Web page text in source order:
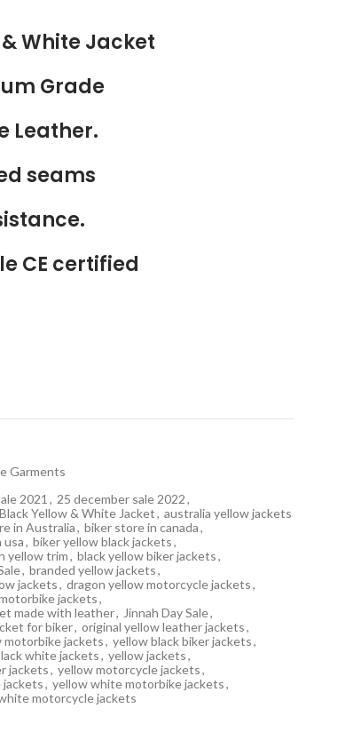
White Jacket
Grade
Leather.
seams
CE certified
Garments
2021, 25 december sale 2022,
Yellow & White Jacket, australia yellow jackets
in Australia, biker store in canada,
usa, biker yellow black jackets,
yellow trim, black yellow biker jackets,
, branded yellow jackets,
jackets, dragon yellow motorcycle jackets,
jackets,
made with leather, Jinnah Day Sale,
for biker, original yellow leather jackets,
jackets, yellow black biker jackets,
white jackets, yellow jackets,
jackets, yellow motorcycle jackets,
, yellow white motorbike jackets,
motorcycle jackets